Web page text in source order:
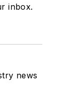
inbox.
news